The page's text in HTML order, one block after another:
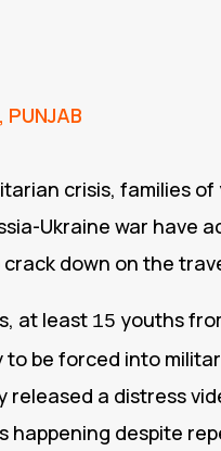
, PUNJAB
crisis, families
Ukraine war have
crack down on the
at least 15 youths
be forced into
released a distress
happening despite